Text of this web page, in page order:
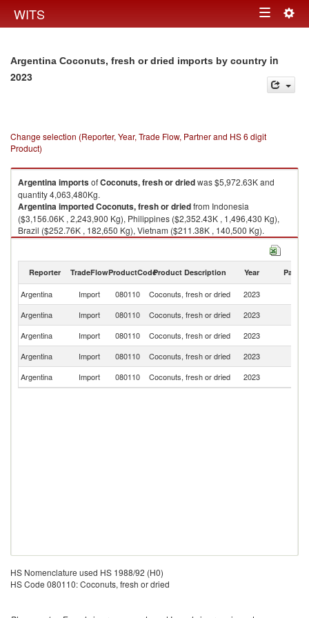
WITS Toggle
Argentina Coconuts, fresh or dried imports by country in
2023
Change selection (Reporter, Year, Trade Flow, Partner and HS 6 digit
Product)
ArgentinaimportsofCoconuts, fresh or driedwas $5,972.63K and
quantity 4,063,480Kg.
ArgentinaimportedCoconuts, fresh or driedfrom Indonesia
($3,156.06K , 2,243,900 Kg), Philippines ($2,352.43K , 1,496,430 Kg),
Brazil ($252.76K , 182,650 Kg), Vietnam ($211.38K , 140,500 Kg).
Reporter TradeFlowProductCodeProduct Description Year Partner
Argentina Import 080110 Coconuts, fresh or dried 2023
Argentina
Import 080110 Coconuts, fresh or dried 2023
Argentina
Import 080110 Coconuts, fresh or dried 2023
Argentina
Import 080110 Coconuts, fresh or dried 2023
Argentina
Import 080110 Coconuts, fresh or dried 2023
HS Nomenclature used HS 1988/92 (H0)
HS Code 080110: Coconuts, fresh or dried